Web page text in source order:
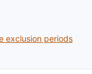
exclusion periods